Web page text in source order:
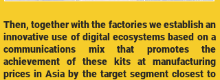
Then, together with the factories we establish an
innovative use of digital ecosystems based on a
communications mix that promotes the
achievement of these kits at manufacturing
prices in Asia by the target segment closest to